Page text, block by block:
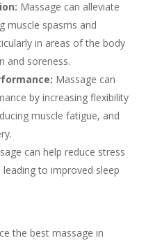
Massage can alleviate
muscle spasms and
in areas of the body
and soreness.
Massage can
by increasing flexibility
muscle fatigue, and
can help reduce stress
to improved sleep
the best massage in